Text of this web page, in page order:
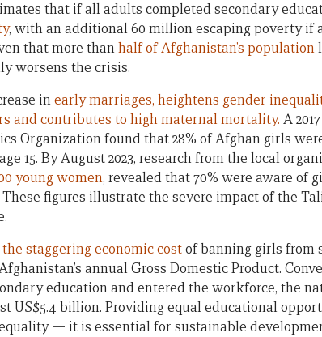
that if all adults completed secondary
, with an additional 60 million escaping poverty if
that more thanhalf of Afghanistan’s population
worsens the crisis.
inearly marriages, heightens gender
and contributes to high maternal mortality. A
Organization found that 28% of Afghan girls
15. By August 2023, research from the local
young women, revealed that 70% were aware of
figures illustrate the severe impact of the
the staggering economic costof banning girls from
annual Gross Domestic Product.
education and entered the workforce, the
US$5.4 billion. Providing equal educational
— it is essential for sustainable